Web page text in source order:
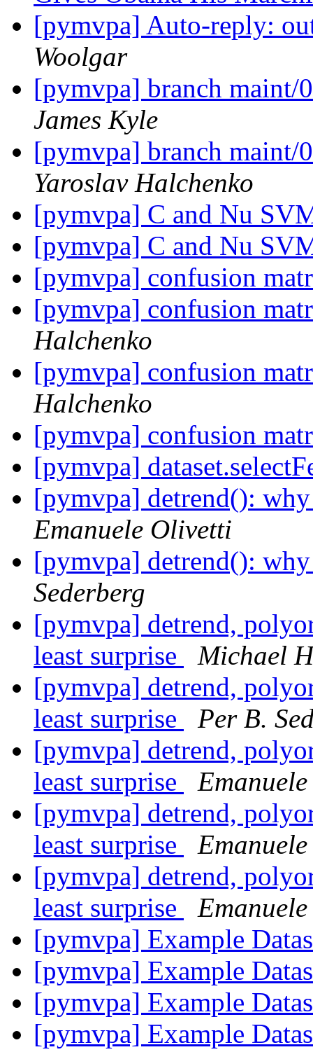
[pymvpa] Auto-reply:
Woolgar
[pymvpa] branch maint/
James Kyle
[pymvpa] branch maint/
Yaroslav Halchenko
[pymvpa] C and Nu
[pymvpa] C and Nu
[pymvpa] confusion
[pymvpa] confusion
Halchenko
[pymvpa] confusion
Halchenko
[pymvpa] confusion
[pymvpa]
[pymvpa] detrend():
Emanuele Olivetti
[pymvpa] detrend():
Sederberg
[pymvpa] detrend,
least surprise
Michael
[pymvpa] detrend,
least surprise
Per B.
[pymvpa] detrend,
least surprise
[pymvpa] detrend,
least surprise
[pymvpa] detrend,
least surprise
[pymvpa] Example
[pymvpa] Example
[pymvpa] Example
[pymvpa] Example